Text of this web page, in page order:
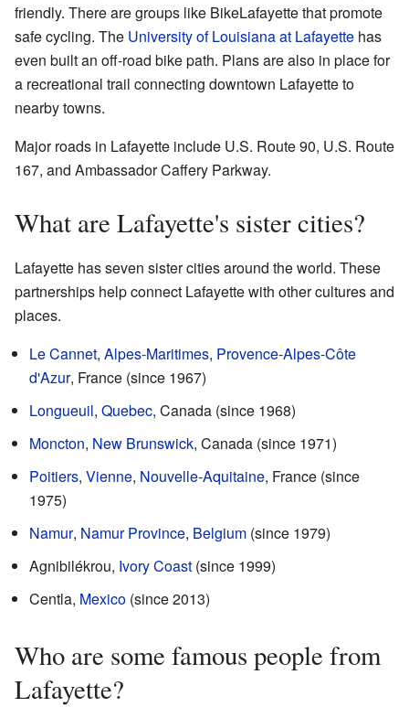
friendly. There are groups like BikeLafayette that promote
safe cycling. The University of Louisiana at Lafayette has
even built an off-road bike path. Plans are also in place for
a recreational trail connecting downtown Lafayette to
nearby towns.
Major roads in Lafayette include U.S. Route 90, U.S. Route
167, and Ambassador Caffery Parkway.
What are Lafayette's sister cities?
Lafayette has seven sister cities around the world. These
partnerships help connect Lafayette with other cultures and
places.
Le Cannet, Alpes-Maritimes, Provence-Alpes-Côte
d'Azur, France (since 1967)
Longueuil, Quebec, Canada (since 1968)
Moncton, New Brunswick, Canada (since 1971)
Poitiers, Vienne, Nouvelle-Aquitaine, France (since
1975)
Namur, Namur Province, Belgium (since 1979)
Agnibilékrou, Ivory Coast (since 1999)
Centla, Mexico (since 2013)
Who are some famous people from
Lafayette?